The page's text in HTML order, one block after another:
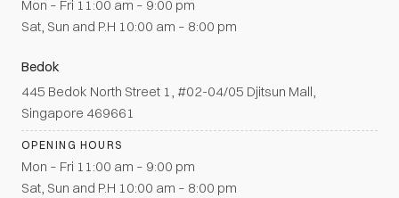
Mon – Fri 11:00 am – 9:00 pm
Sat, Sun and P.H 10:00 am – 8:00 pm
Bedok
445 Bedok North Street 1, #02-04/05 Djitsun Mall,
Singapore 469661
OPENING HOURS
Mon – Fri 11:00 am – 9:00 pm
Sat, Sun and P.H 10:00 am – 8:00 pm